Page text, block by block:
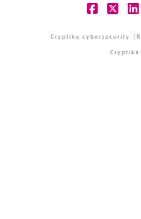
Cryptika cybersecurity
Cryptika